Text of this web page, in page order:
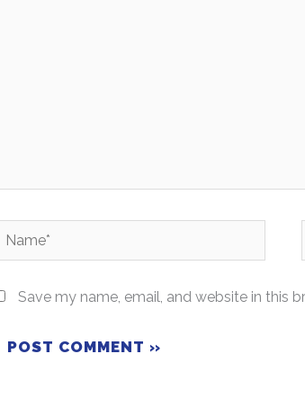
Name*
Save my name, email, and website in this